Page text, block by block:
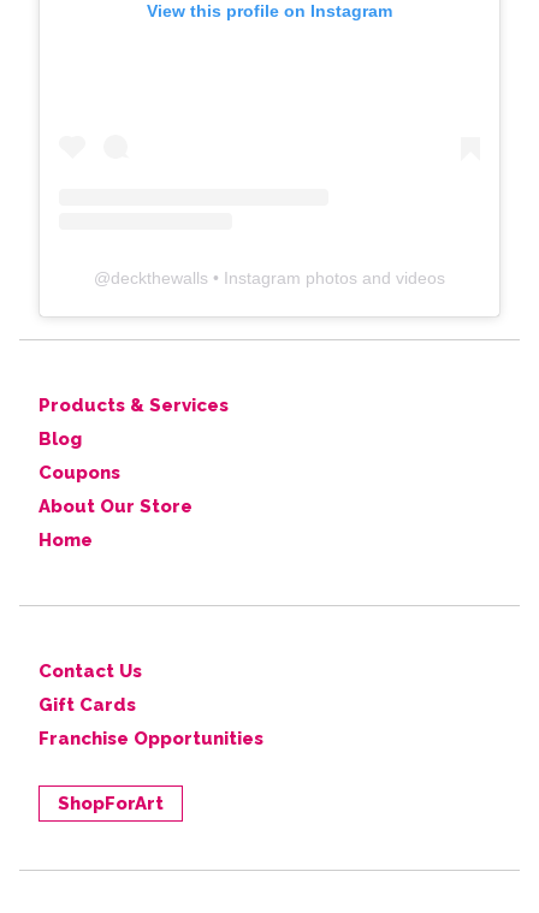
View this profile on Instagram
@deckthewalls • Instagram photos and videos
Products & Services
Blog
Coupons
About Our Store
Home
Contact Us
Gift Cards
Franchise Opportunities
ShopForArt